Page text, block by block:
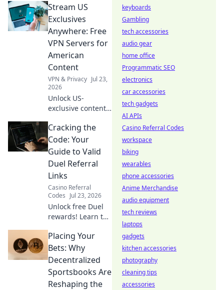
your browser's
free VPN extension
in minutes.
Stream US
Exclusives
Anywhere: Free
VPN Servers for
American
Content
VPN & Privacy Jul 23,
2026
Unlock US-
exclusive content!
servers to stream
American shows &
movies anywhere.
Start watching
now!
Cracking the
Code: Your
Guide to Valid
Duel Referral
Links
Casino Referral
Codes Jul 23, 2026
Unlock free Duel
rewards! Learn to
referral links. Get
started now!
Placing Your
Bets: Why
Decentralized
Sportsbooks Are
Reshaping the
keyboards
Gambling
tech accessories
audio gear
home office
Programmatic SEO
electronics
car accessories
tech gadgets
AI APIs
Casino Referral Codes
workspace
biking
wearables
phone accessories
Anime Merchandise
audio equipment
tech reviews
laptops
gadgets
kitchen accessories
photography
cleaning tips
accessories